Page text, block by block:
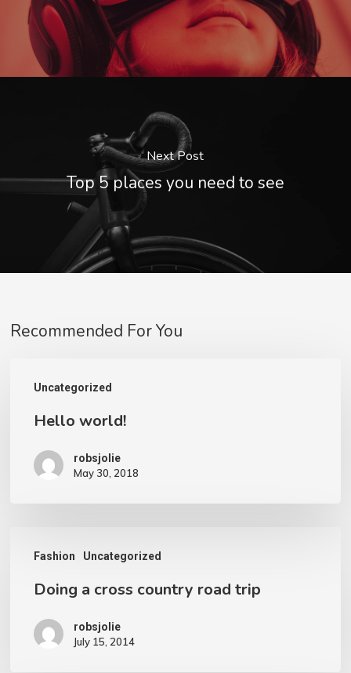
Next Post
Top 5 places you need to see
Recommended For You
Uncategorized
world!
Hello world!
robsjolie
May 30, 2018
Fashion Uncategorized
cross
road
Doing a cross country road trip
robsjolie
July 15, 2014